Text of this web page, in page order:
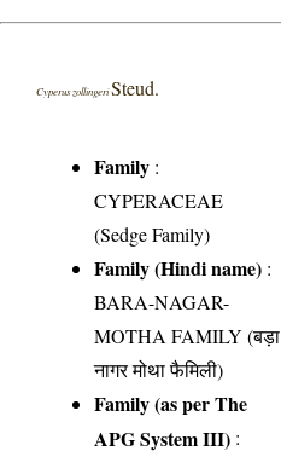
Cyperus zollingeriSteud.
Family :
CYPERACEAE
(Sedge Family)
Family (Hindi name) :
BARA-NAGAR-
MOTHA FAMILY (बड़ा
नागर मोथा फैमिली)
Family (as per The
APG System III) :